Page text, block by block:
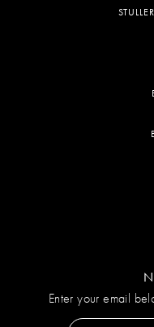
Enter your email